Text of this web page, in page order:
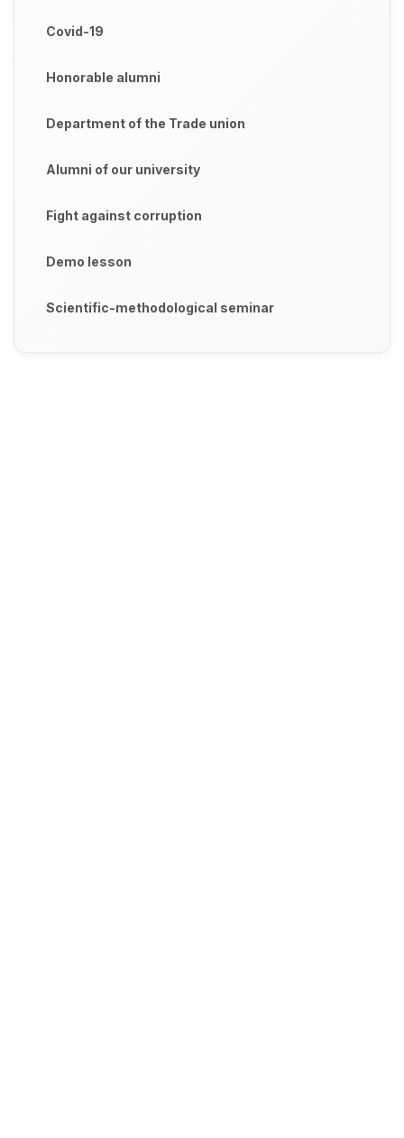
Covid-19
Honorable alumni
Department of the Trade union
Alumni of our university
Fight against corruption
Demo lesson
Scientific-methodological seminar